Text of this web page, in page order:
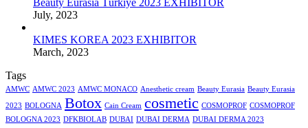
Beauty Eurasia Türkiye 2023 EXHIBITOR
July, 2023
KIMES KOREA 2023 EXHIBITOR
March, 2023
Tags
AMWC AMWC 2023 AMWC MONACO Anesthetic cream Beauty Eurasia Beauty Eurasia
2023 BOLOGNA Botox Cain Cream cosmetic COSMOPROF COSMOPROF
BOLOGNA 2023 DFKBIOLAB DUBAI DUBAI DERMA DUBAI DERMA 2023